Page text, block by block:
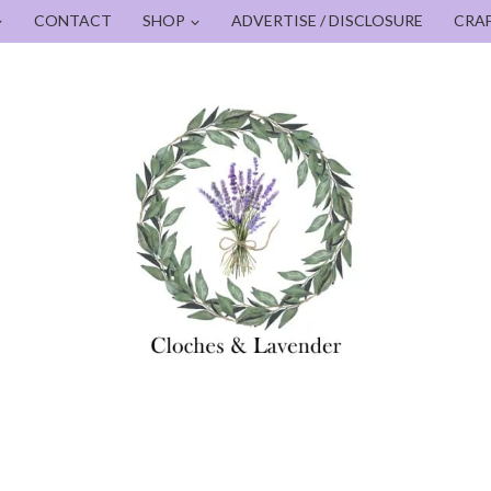
CONTACT SHOP ADVERTISE / DISCLOSURE